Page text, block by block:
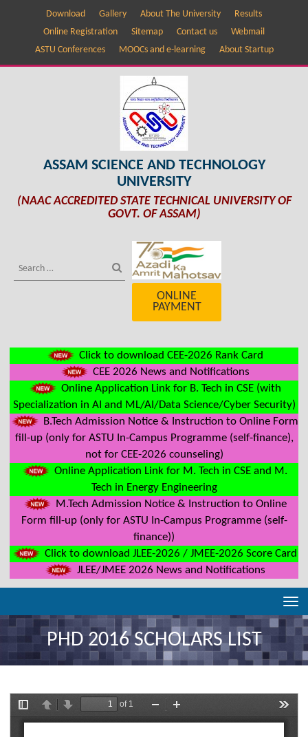
Download Gallery About The University
Results
Online Registration
Sitemap Contact us
Webmail
ASTU Conferences
MOOCs and e-learning About Startup
ASSAM SCIENCE AND TECHNOLOGY
UNIVERSITY
(NAAC ACCREDITED STATE TECHNICAL UNIVERSITY OF
GOVT. OF ASSAM)
ONLINE
PAYMENT
Click to download CEE-2026 Rank Card
CEE 2026 News and Notifications
Online Application Link for B. Tech in CSE (with
Specialization in AI and ML/AI/Data Science/Cyber Security)
B.Tech Admission Notice & Instruction to Online Form
fill-up (only for ASTU In-Campus Programme (self-finance),
not for CEE-2026 counseling)
Online Application Link for M. Tech in CSE and M.
Tech in Energy Engineering
M.Tech Admission Notice & Instruction to Online
Form fill-up (only for ASTU In-Campus Programme (self-
finance))
Click to download JLEE-2026 / JMEE-2026 Score Card
JLEE/JMEE 2026 News and Notifications
PHD 2016 SCHOLARS LIST